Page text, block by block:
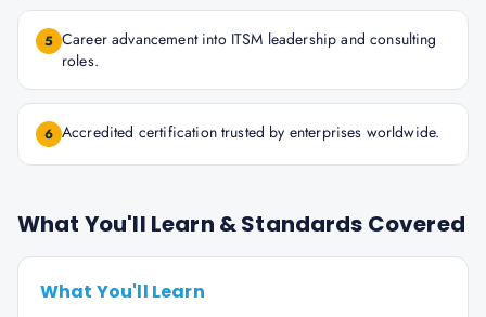
5 Career advancement into ITSM leadership and consulting
roles.
6 Accredited certification trusted by enterprises worldwide.
What You'll Learn & Standards Covered
What You'll Learn